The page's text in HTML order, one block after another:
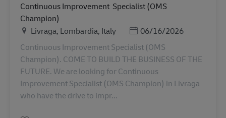
Continuous Improvement Specialist (OMS
Champion)
Địa điểm
Livraga, Lombardia, Italy Posted Date
06/16/2026
Continuous Improvement Specialist (OMS
Champion). COME TO BUILD THE BUSINESS OF THE
FUTURE. We are looking for Continuous
Improvement Specialist (OMS Champion) in Livraga
who have the drive to impr...